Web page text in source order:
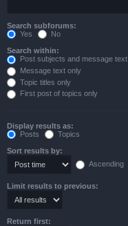
Search subforums:
Yes
No
Search within:
Post subjects and message text
Message text only
Topic titles only
First post of topics only
Display results as:
Posts
Topics
Sort results by:
Ascending
Limit results to previous:
Return first: